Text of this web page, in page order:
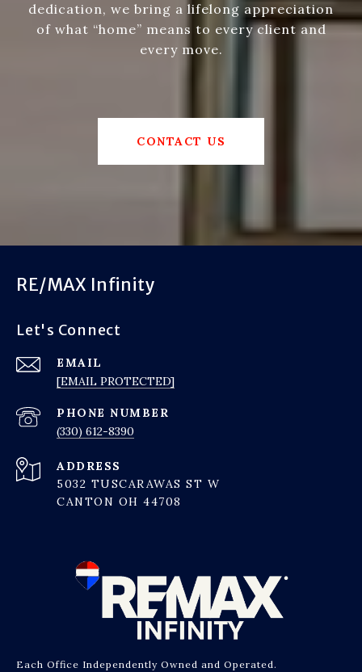
dedication, we bring a lifelong appreciation
of what “home” means to every client and
every move.
CONTACT US
RE/MAX Infinity
Let's Connect
EMAIL
[EMAIL PROTECTED]
PHONE NUMBER
(330) 612-8390
ADDRESS
5032 TUSCARAWAS ST W
CANTON OH 44708
Each Office Independently Owned and Operated.